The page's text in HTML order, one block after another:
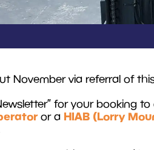
November via referral of
for your booking to
or a HIAB (Lorry